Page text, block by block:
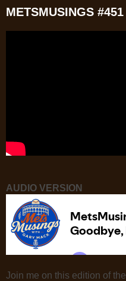
METSMUSINGS
AUDIO VERSION
Join me on this edition of